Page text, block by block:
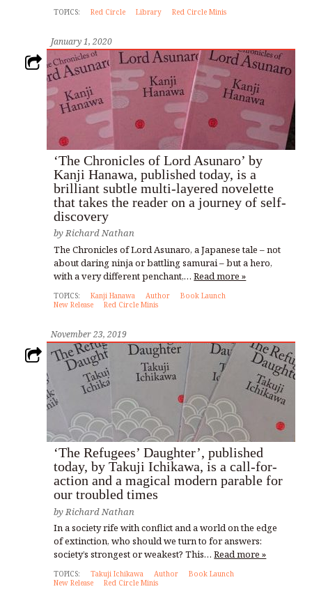
TOPICS: Red Circle Library Red Circle Minis
January 1, 2020
‘The Chronicles of Lord Asunaro’ by
Kanji Hanawa, published today, is a
brilliant subtle multi-layered novelette
that takes the reader on a journey of self-
discovery
byRichard Nathan
The Chronicles of Lord Asunaro, a Japanese tale – not
about daring ninja or battling samurai – but a hero,
with a very different penchant,…Read more »
TOPICS: Kanji Hanawa Author
Book Launch
New Release
Red Circle Minis
November 23, 2019
‘The Refugees’ Daughter’, published
today, by Takuji Ichikawa, is a call-for-
action and a magical modern parable for
our troubled times
by Richard Nathan
In a society rife with conflict and a world on the edge
of extinction, who should we turn to for answers:
society’s strongest or weakest? This…Read more »
TOPICS: Takuji Ichikawa Author
Book Launch
New Release
Red Circle Minis